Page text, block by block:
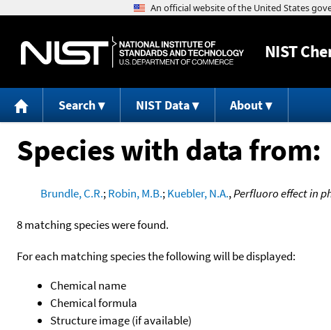
NIST
Search NIST Data About
Species with data from:
Brundle, C.R.;Robin, M.B.;Kuebler, N.A.,Perfluoro effect in
8 matching species were found.
For each matching species the following will be displayed:
Chemical name
Chemical formula
Structure image (if available)